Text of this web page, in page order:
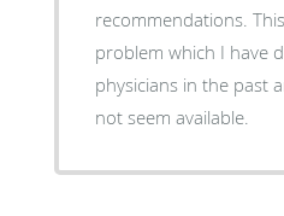
recommendations. This is a long standing
problem which I have
physicians in the past
not seem available.